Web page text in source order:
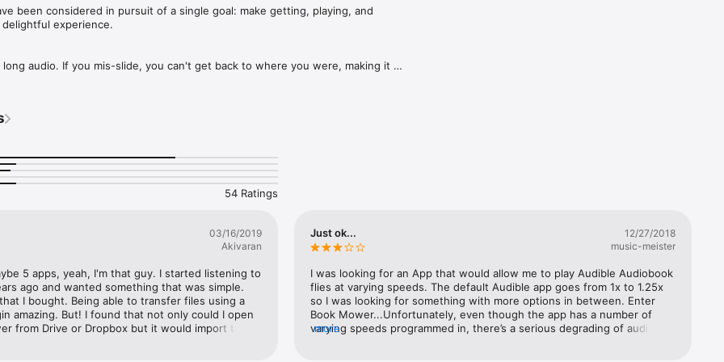
been considered in pursuit of a single goal: make getting, playing, and
delightful experience.
audio. If you mis-slide, you can't get back to where you were, making it
to audiobooks in the car safer. The screen becomes tap-to-play/pause
in the background after leaving the app, and automatically transitions
(like phone calls), and app suspensions, get bookmarked. Just tapping
also, so you don't have to do anything special to create one. Then, if you
as HTML/CSV/Text.
like shake-to-add-time, auto screen dimming, and it bookmarks when the
so you can easily pick up where you dozed off.
54 Ratings
03/16/2019
Akivaran
5 apps, yeah, I'm that guy. I started listening to
ago and wanted something that was simple.
I bought. Being able to transfer files using a
amazing. But! I found that not only could I open
from Drive or Dropbox but it would import them
Just ok...
12/27/2018
music-meister
I was looking for an App that would allow me to play Audible Audiobook
flies at varying speeds. The default Audible app goes from 1x to 1.25x
so I was looking for something with more options in between. Enter
Book Mower...Unfortunately, even though the app has a number of
varying speeds programmed in, there’s a serious degrading of audio
more